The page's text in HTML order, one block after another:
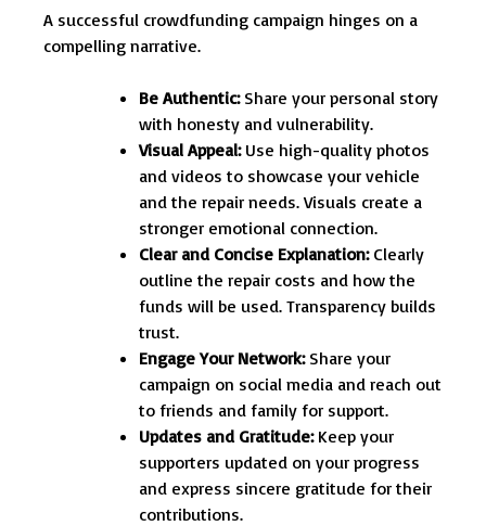
A successful crowdfunding campaign hinges on a
compelling narrative.
Be Authentic:Share your personal story
with honesty and vulnerability.
Visual Appeal:Use high-quality photos
and videos to showcase your vehicle
and the repair needs. Visuals create a
stronger emotional connection.
Clear and Concise Explanation:Clearly
outline the repair costs and how the
funds will be used. Transparency builds
trust.
Engage Your Network:Share your
campaign on social media and reach out
to friends and family for support.
Updates and Gratitude:Keep your
supporters updated on your progress
and express sincere gratitude for their
contributions.